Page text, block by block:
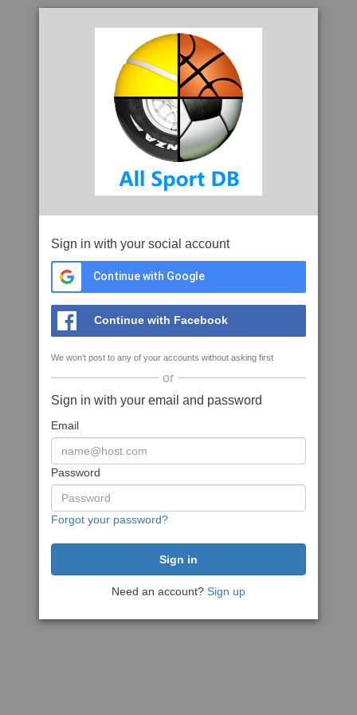
Sign in with your social account
Continue with Google
Continue with Facebook
We won't post to any of your accounts without asking first
or
Sign in with your email and password
Email
Password
Forgot your password?
Need an account? Sign up